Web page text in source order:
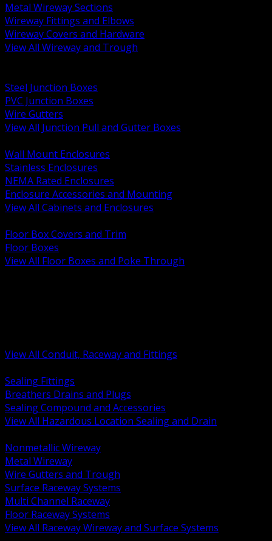
Metal Wireway Sections
Wireway Fittings and Elbows
Wireway Covers and Hardware
View All Wireway and Trough
Steel Junction Boxes
PVC Junction Boxes
Wire Gutters
View All Junction Pull and Gutter Boxes
Wall Mount Enclosures
Stainless Enclosures
NEMA Rated Enclosures
Enclosure Accessories and Mounting
View All Cabinets and Enclosures
Floor Box Covers and Trim
Floor Boxes
View All Floor Boxes and Poke Through
View All Conduit, Raceway and Fittings
Sealing Fittings
Breathers Drains and Plugs
Sealing Compound and Accessories
View All Hazardous Location Sealing and Drain
Nonmetallic Wireway
Metal Wireway
Wire Gutters and Trough
Surface Raceway Systems
Multi Channel Raceway
Floor Raceway Systems
View All Raceway Wireway and Surface Systems